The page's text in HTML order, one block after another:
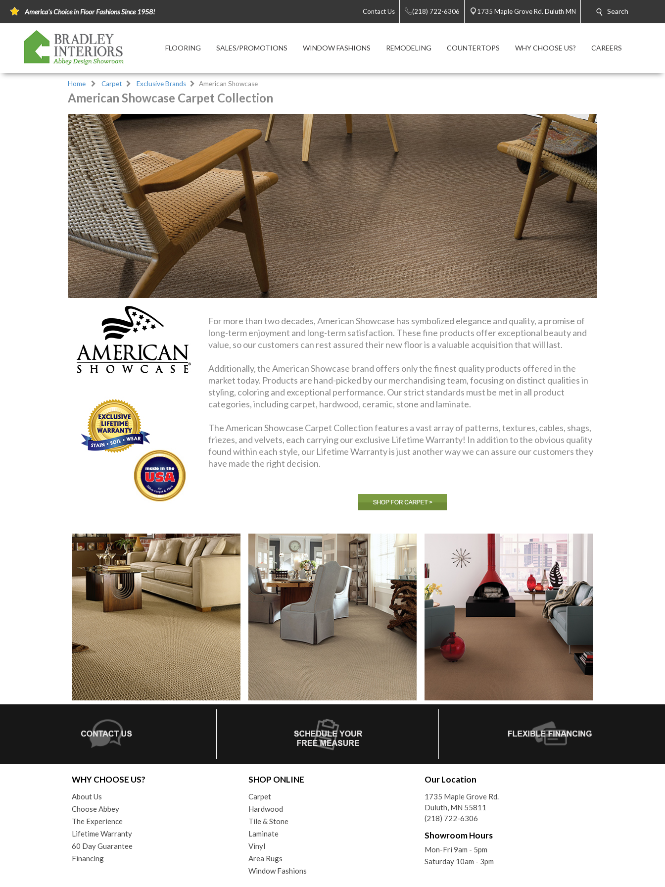
America's Choice in Floor Fashions Since 1958! Contact Us (218) 722-6306 1735 Maple Grove Rd. Duluth MN Search
FLOORING SALES/PROMOTIONS WINDOW FASHIONS REMODELING COUNTERTOPS WHY CHOOSE US? CAREERS
Home Carpet Exclusive Brands American Showcase
American Showcase Carpet Collection
For more than two decades, American Showcase has symbolized elegance and quality, a promise of
long-term enjoyment and long-term satisfaction. These fine products offer exceptional beauty and
value, so our customers can rest assured their new floor is a valuable acquisition that will last.
Additionally, the American Showcase brand offers only the finest quality products offered in the
market today. Products are hand-picked by our merchandising team, focusing on distinct qualities in
styling, coloring and exceptional performance. Our strict standards must be met in all product
categories, including carpet, hardwood, ceramic, stone and laminate.
The American Showcase Carpet Collection features a vast array of patterns, textures, cables, shags,
friezes, and velvets, each carrying our exclusive Lifetime Warranty! In addition to the obvious quality
found within each style, our Lifetime Warranty is just another way we can assure our customers they
have made the right decision.
WHY CHOOSE US?
About Us
Choose Abbey
The Experience
Lifetime Warranty
60 Day Guarantee
Financing
SHOP ONLINE
Carpet
Hardwood
Tile & Stone
Laminate
Vinyl
Area Rugs
Window Fashions
Our Location
1735 Maple Grove Rd.
Duluth, MN 55811
(218) 722-6306
Showroom Hours
Mon-Fri 9am - 5pm
Saturday 10am - 3pm